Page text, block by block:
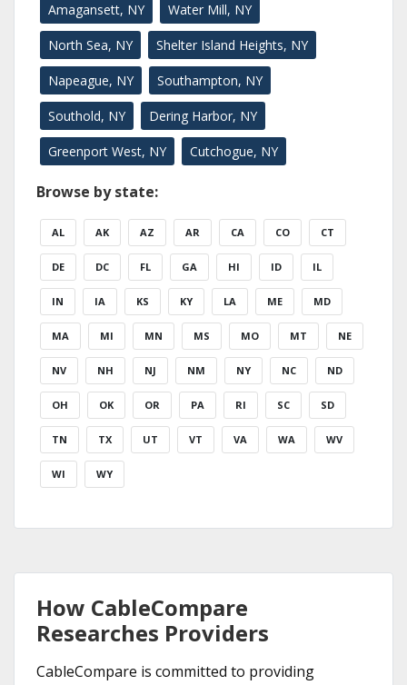
Amagansett, NY Water Mill, NY
North Sea, NY Shelter Island Heights, NY
Napeague, NY Southampton, NY
Southold, NY Dering Harbor, NY
Greenport West, NY Cutchogue, NY
Browse by state:
AL AK AZ AR CA CO CT
DE DC FL GA HI ID IL
IN IA KS KY LA ME MD
MA MI MN MS MO MT NE
NV NH NJ NM NY NC ND
OH OK OR PA RI SC SD
TN TX UT VT VA WA WV
WI WY
How CableCompare
Researches Providers
CableCompare is committed to providing